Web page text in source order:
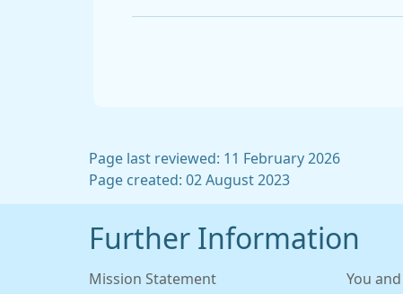
Page last reviewed: 11 February 2026
Page created: 02 August 2023
Further Information
Mission Statement You